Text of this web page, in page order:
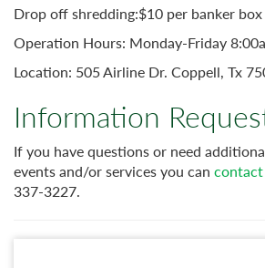
Drop off shredding:$10 per banker box
Operation Hours: Monday-Friday
Location: 505 Airline Dr. Coppell, Tx
Information
If you have questions or need
events and/or services you can contact
337-3227.